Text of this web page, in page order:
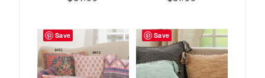
Save Save